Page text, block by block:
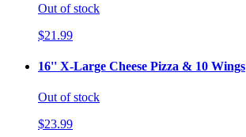
Out of stock
$21.99
16'' X-Large Cheese Pizza & 10 Wings
Out of stock
$23.99